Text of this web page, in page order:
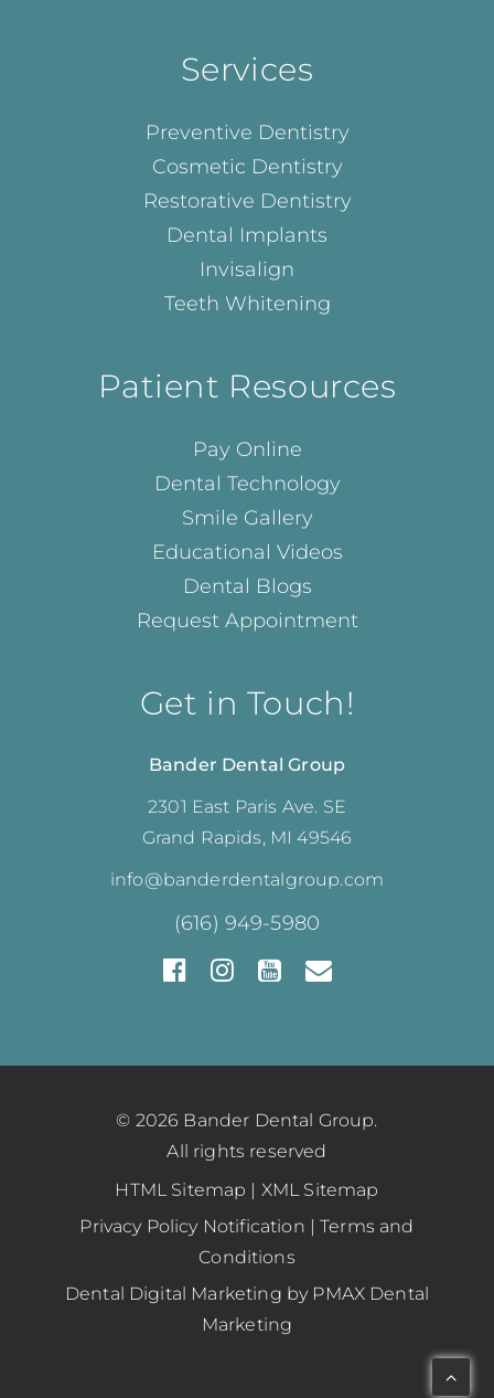
Services
Preventive Dentistry
Cosmetic Dentistry
Restorative Dentistry
Dental Implants
Invisalign
Teeth Whitening
Patient Resources
Pay Online
Dental Technology
Smile Gallery
Educational Videos
Dental Blogs
Request Appointment
Get in Touch!
Bander Dental Group
2301 East Paris Ave. SE
Grand Rapids, MI 49546
info@banderdentalgroup.com
(616) 949-5980
© 2026 Bander Dental Group.
All rights reserved
HTML Sitemap | XML Sitemap
Privacy Policy Notification |Terms and
Conditions
Dental Digital Marketing by PMAX Dental
Marketing